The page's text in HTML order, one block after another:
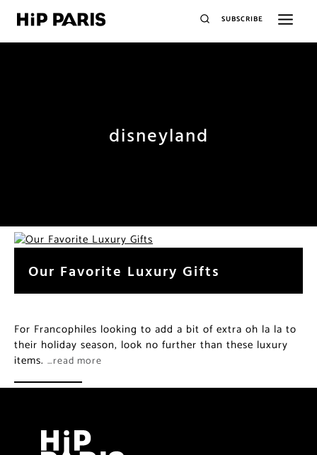
SUBSCRIBE
disneyland
Our Favorite Luxury Gifts
For Francophiles looking to add a bit of extra oh la la to
their holiday season, look no further than these luxury
items. …read more